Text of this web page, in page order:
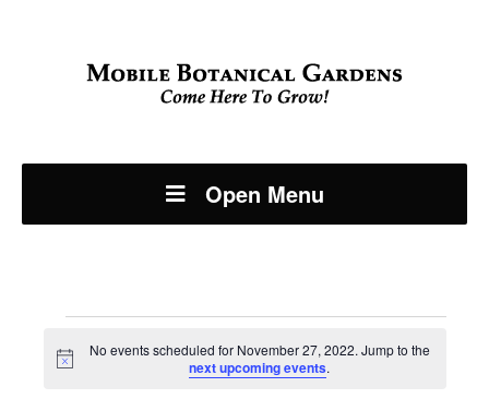
Open Menu
Events
Notice
No events scheduled for November 27, 2022. Jump to the
next upcoming events.